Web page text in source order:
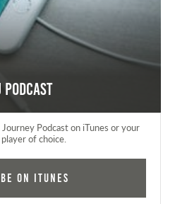
Podcast
Podcast on iTunes or your
of choice.
on iTunes